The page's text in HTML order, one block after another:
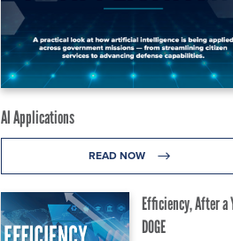
AI Applications
READ NOW
Efficiency, After a
DOGE